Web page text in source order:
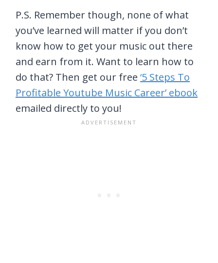
P.S. Remember though, none of what
you’ve learned will matter if you don’t
know how to get your music out there
and earn from it. Want to learn how to
do that? Then get our free ‘5 Steps To
Profitable Youtube Music Career’ ebook
emailed directly to you!